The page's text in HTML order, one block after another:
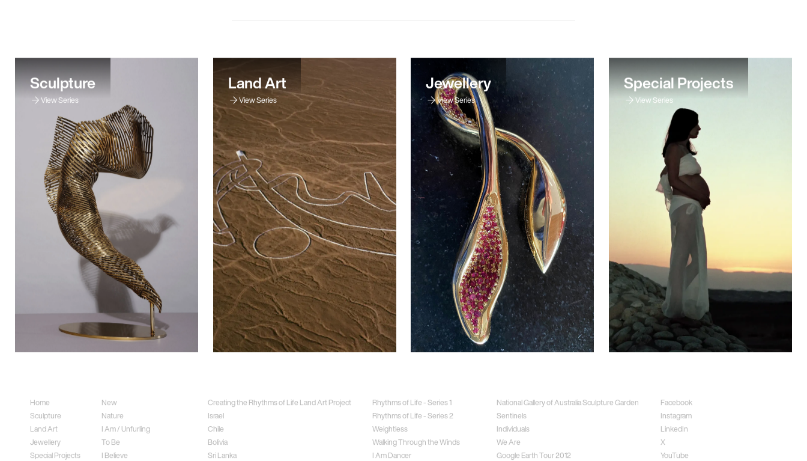
Sculpture
View Series
Land Art
View Series
Jewellery
View Series
Special Projects
View Series
Home
Sculpture
Land Art
Jewellery
Special Projects
New
Nature
I Am / Unfurling
To Be
I Believe
Creating the Rhythms of Life Land Art Project
Israel
Chile
Bolivia
Sri Lanka
Rhythms of Life - Series 1
Rhythms of Life - Series 2
Weightless
Walking Through the Winds
I Am Dancer
National Gallery of Australia Sculpture Garden
Sentinels
Individuals
We Are
Google Earth Tour 2012
Facebook
Instagram
LinkedIn
X
YouTube